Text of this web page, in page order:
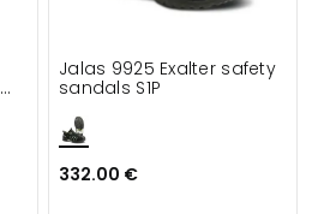
Jalas 9925 Exalter safety
sandals S1P
332.00 €